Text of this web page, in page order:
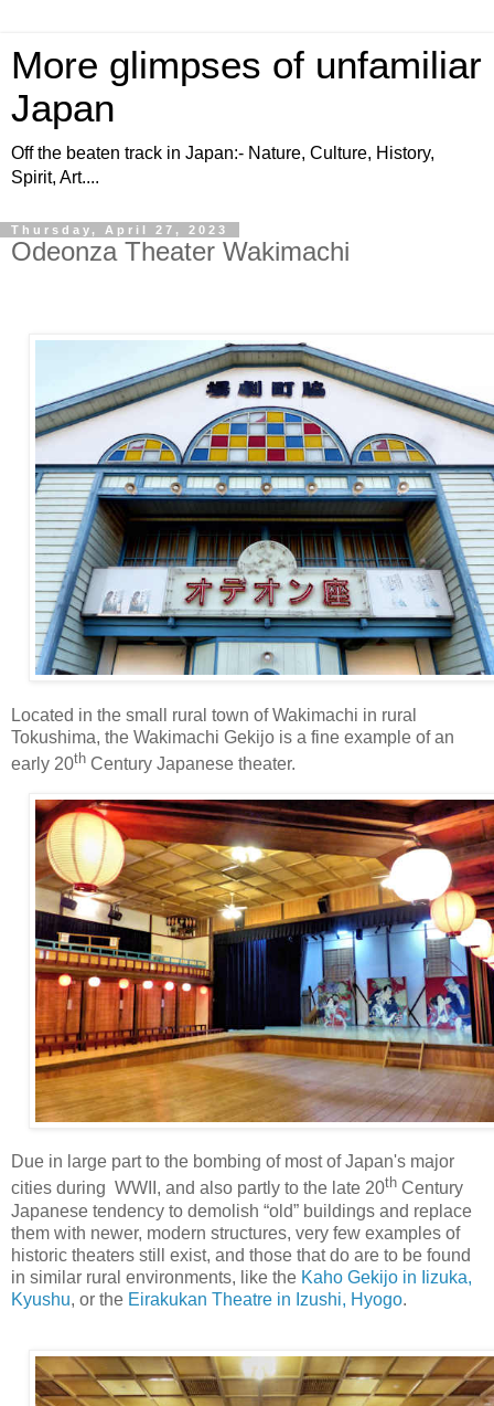
More glimpses of unfamiliar
Japan
Off the beaten track in Japan:- Nature, Culture, History,
Spirit, Art....
Thursday, April 27, 2023
Odeonza Theater Wakimachi
Located in the small rural town of Wakimachi in rural
Tokushima, the Wakimachi Gekijo is a fine example of an
early 20th Century Japanese theater.
Due in large part to the bombing of most of Japan's major
cities during WWII, and also partly to the late 20th Century
Japanese tendency to demolish “old” buildings and replace
them with newer, modern structures, very few examples of
historic theaters still exist, and those that do are to be found
in similar rural environments, like the Kaho Gekijo in Iizuka,
Kyushu, or the Eirakukan Theatre in Izushi, Hyogo.